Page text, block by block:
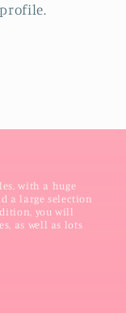
profile.
with a huge
a large selection
you will
as well as lots